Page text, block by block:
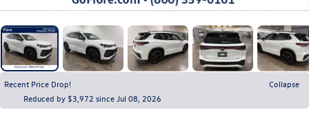
Recent Price Drop!
Collapse
Reduced by $3,972 since Jul 08, 2026